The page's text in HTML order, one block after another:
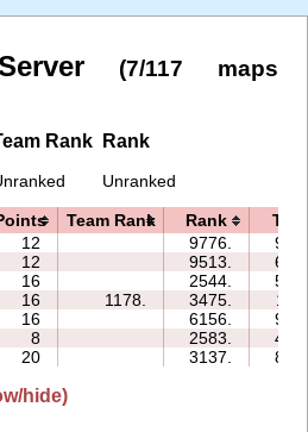
(7/117 maps
Rank Rank
Unranked
Team Rank Rank
12 9776.
12 9513.
16 2544.
16 1178. 3475.
16 6156.
8 2583.
20 3137.
hide)